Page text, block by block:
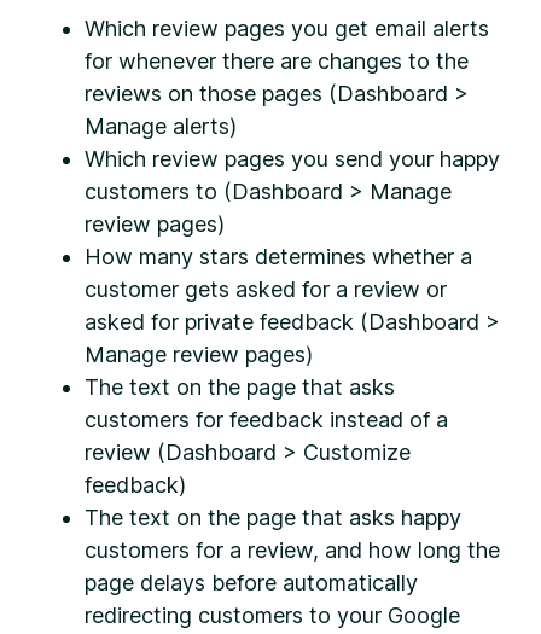
Which review pages you get email alerts
for whenever there are changes to the
reviews on those pages (Dashboard >
Manage alerts)
Which review pages you send your happy
customers to (Dashboard > Manage
review pages)
How many stars determines whether a
customer gets asked for a review or
asked for private feedback (Dashboard >
Manage review pages)
The text on the page that asks
customers for feedback instead of a
review (Dashboard > Customize
feedback)
The text on the page that asks happy
customers for a review, and how long the
page delays before automatically
redirecting customers to your Google